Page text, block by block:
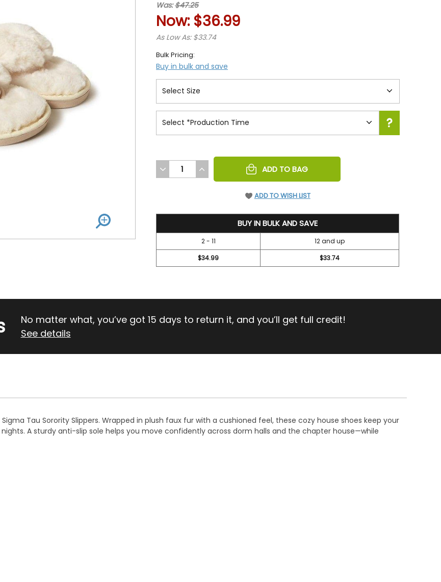
Was:$47.25
Now: $36.99
As Low As: $33.74
Bulk Pricing:
Buy in bulk and save
DECREASE
QUANTITY
INCREASE
QUANTITY
ADD TO BAG
ADD TO WISH LIST
BUY IN BULK AND SAVE
2 - 11
12 and up
$34.99
$33.74
No matter what, you’ve got 15 days to return it, and you’ll get full credit!
See details
Tau Sorority Slippers. Wrapped in plush faux fur with a cushioned feel, these cozy house shoes keep your
A sturdy anti-slip sole helps you move confidently across dorm halls and the chapter house—while